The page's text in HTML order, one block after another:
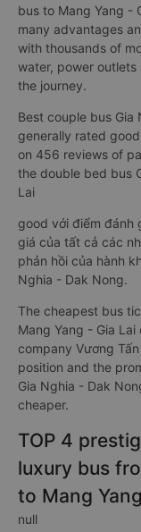
bus to Mang Yang -
many advantages
with thousands of
water, power
the journey.
Best couple bus Gia
generally rated
on 456 reviews of
the double bed bus
Lai
good với điểm đánh
giá của tất cả các
phản hồi của hành
Nghia - Dak Nong.
The cheapest bus
Mang Yang - Gia
company Vương
position and the
Gia Nghia - Dak
cheaper.
TOP 4
luxury bus
to Mang
null